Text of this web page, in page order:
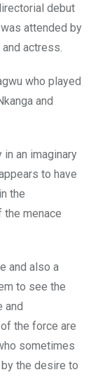
debut
attended by
actress.
who played
and
an imaginary
to have
the
menace
and also a
to see the
and
the force are
sometimes
the desire to